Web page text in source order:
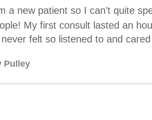
a new patient so I can’t quite
My first consult lasted an
never felt so listened to and
Pulley